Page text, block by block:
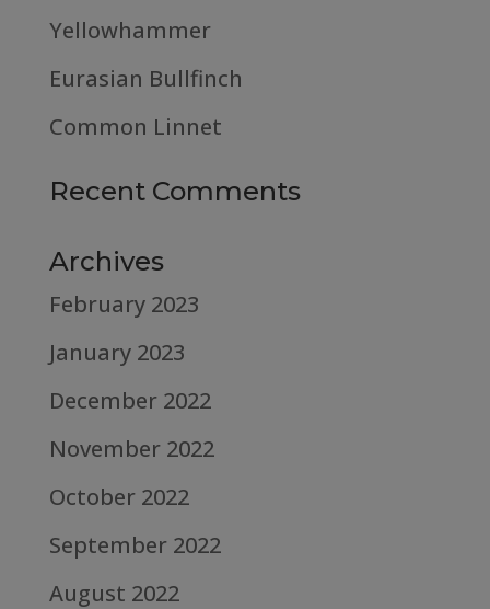
Yellowhammer
Eurasian Bullfinch
Common Linnet
Recent Comments
Archives
February 2023
January 2023
December 2022
November 2022
October 2022
September 2022
August 2022